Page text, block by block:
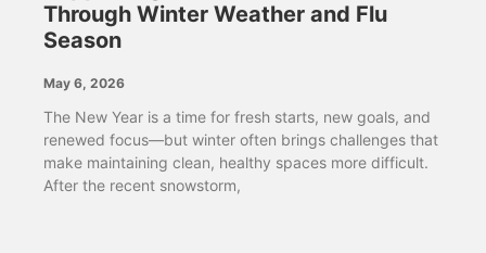
Through Winter Weather and Flu
Season
May 6, 2026
The New Year is a time for fresh starts, new goals, and
renewed focus—but winter often brings challenges that
make maintaining clean, healthy spaces more difficult.
After the recent snowstorm,